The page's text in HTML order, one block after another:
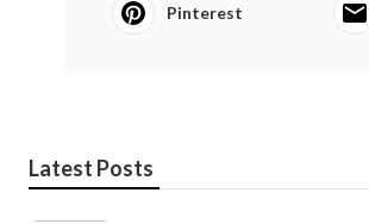
Pinterest
Latest Posts